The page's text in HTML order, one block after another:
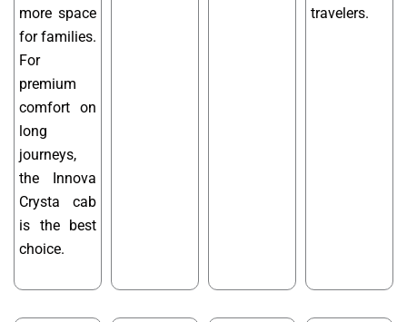
more space
for families.
For
premium
comfort on
long
journeys,
the Innova
Crysta cab
is the best
choice.
travelers.